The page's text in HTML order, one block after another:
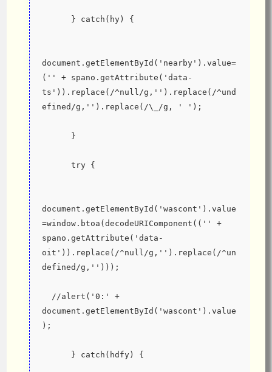
      } catch(hy) {
document.getElementById('nearby').value=
('' + spano.getAttribute('data-
ts')).replace(/^null/g,'').replace(/^und
efined/g,'').replace(/\_/g, ' ');
      }
      try {
document.getElementById('wascont').value
=window.btoa(decodeURIComponent(('' +
spano.getAttribute('data-
oit')).replace(/^null/g,'').replace(/^un
defined/g,'')));
document.getElementById('wascont').value
);
      } catch(hdfy) {